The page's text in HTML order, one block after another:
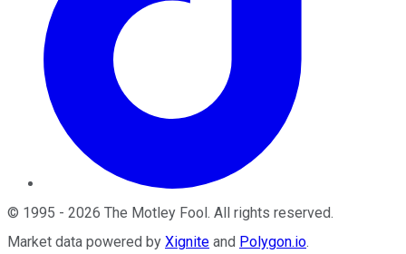
© 1995 - 2026 The Motley Fool. All rights reserved.
Market data powered by Xignite and Polygon.io.